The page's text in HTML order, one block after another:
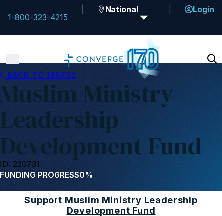
1-800-323-4215
National Login
Muslim Ministry
Leadership
Development Fund
BACK TO 185752
ID: 230731
FUNDING PROGRESS0%
Support Muslim Ministry Leadership
Development Fund